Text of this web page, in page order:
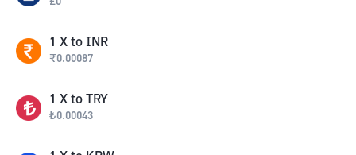
1 X to INR
₹0.00087
1 X to TRY
₺0.00043